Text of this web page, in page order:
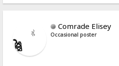
Comrade Elisey
Occasional poster